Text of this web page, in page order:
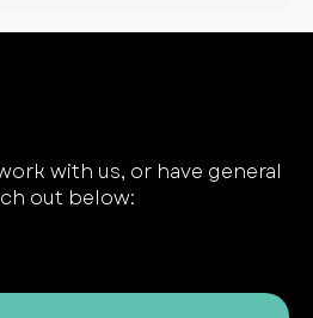
Part 2: A
with us, or have general
out below: